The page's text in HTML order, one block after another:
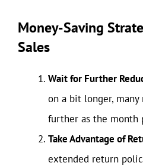
Money-Saving
Sales
Wait for Further
on a bit longer,
further as the month
Take Advantage of
extended return